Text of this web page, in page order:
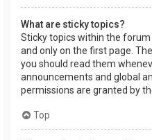
What are sticky topics?
Sticky topics within the
and only on the first page.
you should read them
announcements and global
permissions are granted by
Top